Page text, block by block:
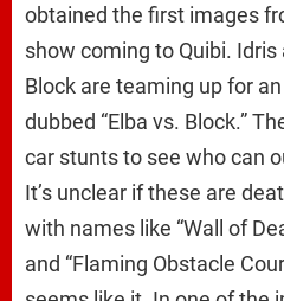
obtained the first images
show coming to Quibi.
Block are teaming up for
dubbed “Elba vs. Block.”
car stunts to see who can
It’s unclear if these are
with names like “Wall of
and “Flaming Obstacle